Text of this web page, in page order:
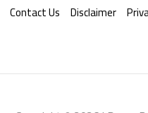
Contact Us Disclaimer